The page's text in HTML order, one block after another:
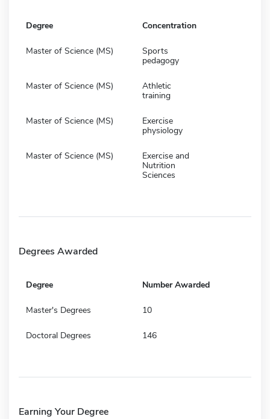
Degree Concentration
Master of Science (MS)
Sports
pedagogy
Master of Science (MS)
Athletic
training
Master of Science (MS)
Exercise
physiology
Master of Science (MS)
Exercise and
Nutrition
Sciences
Degrees Awarded
Degree Number Awarded
Master's Degrees 10
Doctoral Degrees 146
Earning Your Degree